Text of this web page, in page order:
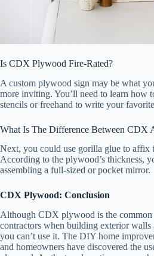
Is CDX Plywood Fire-Rated?
A custom plywood sign may be what
more inviting. You’ll need to learn how
stencils or freehand to write your
What Is The Difference Between CDX
Next, you could use gorilla glue to affix
According to the plywood’s thickness,
assembling a full-sized or pocket mirror.
CDX Plywood: Conclusion
Although CDX plywood is the common
contractors when building exterior walls
you can’t use it. The DIY home
and homeowners have discovered the